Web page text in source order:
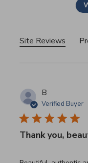
Site Reviews
B
Verified Buyer
Thank you,